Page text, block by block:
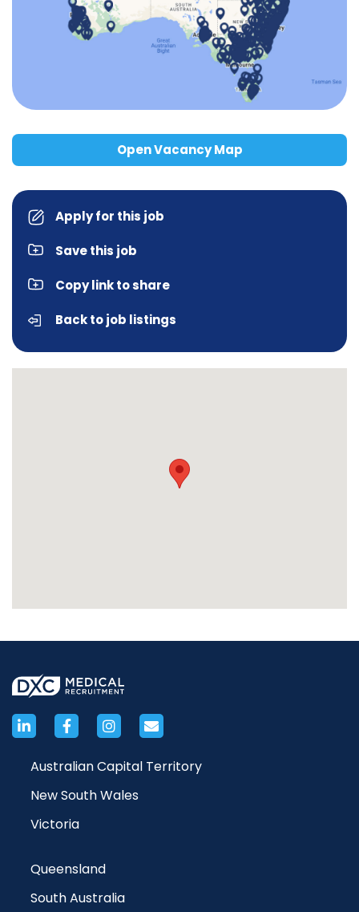
Open Vacancy Map
Apply for this job
Save this job
Copy link to share
Back to job listings
Australian Capital Territory
New South Wales
Victoria
Queensland
South Australia